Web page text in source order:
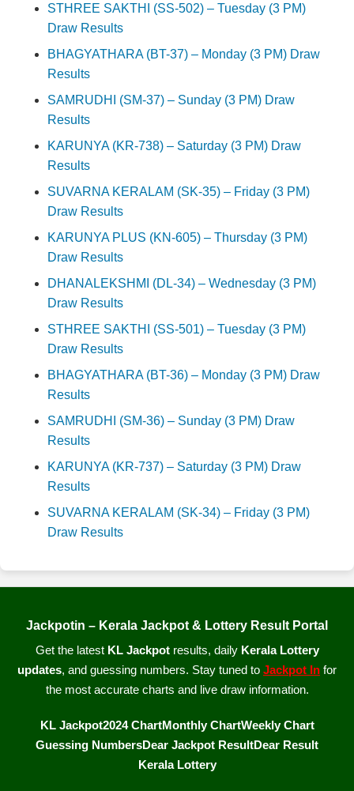
STHREE SAKTHI (SS-502) – Tuesday (3 PM)
Draw Results
BHAGYATHARA (BT-37) – Monday (3 PM) Draw
Results
SAMRUDHI (SM-37) – Sunday (3 PM) Draw
Results
KARUNYA (KR-738) – Saturday (3 PM) Draw
Results
SUVARNA KERALAM (SK-35) – Friday (3 PM)
Draw Results
KARUNYA PLUS (KN-605) – Thursday (3 PM)
Draw Results
DHANALEKSHMI (DL-34) – Wednesday (3 PM)
Draw Results
STHREE SAKTHI (SS-501) – Tuesday (3 PM)
Draw Results
BHAGYATHARA (BT-36) – Monday (3 PM) Draw
Results
SAMRUDHI (SM-36) – Sunday (3 PM) Draw
Results
KARUNYA (KR-737) – Saturday (3 PM) Draw
Results
SUVARNA KERALAM (SK-34) – Friday (3 PM)
Draw Results
Jackpotin – Kerala Jackpot & Lottery Result Portal
Get the latest KL Jackpotresults, daily Kerala Lottery
updates, and guessing numbers. Stay tuned to Jackpot In for
the most accurate charts and live draw information.
KL Jackpot2024 ChartMonthly ChartWeekly Chart
Guessing NumbersDear Jackpot ResultDear Result
Kerala Lottery